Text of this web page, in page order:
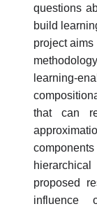
questions
build
project aims
learning-
that can
proposed
influence